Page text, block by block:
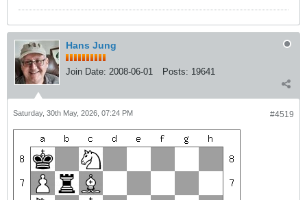
Hans Jung
Join Date: 2008-06-01 Posts: 19641
#4519
Saturday, 30th May, 2026, 07:24 PM